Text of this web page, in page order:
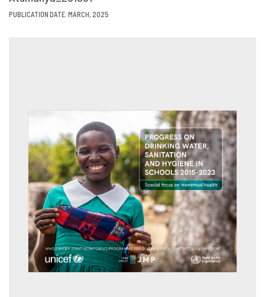
PUBLICATION DATE: MARCH, 2025